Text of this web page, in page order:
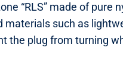
“RLS” made of pure
materials such as
the plug from turning